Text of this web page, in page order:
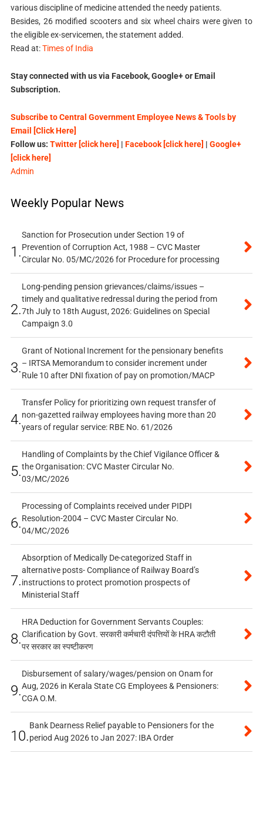
various discipline of medicine attended the needy patients.
Besides, 26 modified scooters and six wheel chairs were given to
the eligible ex-servicemen, the statement added.
Read at:Times of India
Stay connected with us via Facebook, Google+ or Email
Subscription.
Subscribe to Central Government Employee News & Tools by
Email [Click Here]
Follow us: Twitter [click here] | Facebook [click here] | Google+
[click here]
Admin
Weekly Popular News
1.
Sanction for Prosecution under Section 19 of
Prevention of Corruption Act, 1988 – CVC Master
Circular No. 05/MC/2026 for Procedure for processing
2.
Long-pending pension grievances/claims/issues –
timely and qualitative redressal during the period from
7th July to 18th August, 2026: Guidelines on Special
Campaign 3.0
3.
Grant of Notional Increment for the pensionary benefits
– IRTSA Memorandum to consider increment under
Rule 10 after DNI fixation of pay on promotion/MACP
4.
Transfer Policy for prioritizing own request transfer of
non-gazetted railway employees having more than 20
years of regular service: RBE No. 61/2026
5.
Handling of Complaints by the Chief Vigilance Officer &
the Organisation: CVC Master Circular No.
03/MC/2026
6.
Processing of Complaints received under PIDPI
Resolution-2004 – CVC Master Circular No.
04/MC/2026
7.
Absorption of Medically De-categorized Staff in
alternative posts- Compliance of Railway Board’s
instructions to protect promotion prospects of
Ministerial Staff
8.
HRA Deduction for Government Servants Couples:
Clarification by Govt. सरकारी कर्मचारी दंपत्तियों के HRA कटौती
पर सरकार का स्पष्टीकरण
9.
Disbursement of salary/wages/pension on Onam for
Aug, 2026 in Kerala State CG Employees & Pensioners:
CGA O.M.
10.
Bank Dearness Relief payable to Pensioners for the
period Aug 2026 to Jan 2027: IBA Order